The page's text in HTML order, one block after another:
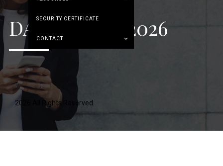
SECURITY CERTIFICATE
CONTACT
2026 All Rights Reserved
DAY:MAY 13, 2026